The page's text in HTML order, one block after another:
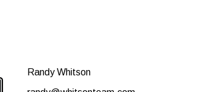
Randy Whitson